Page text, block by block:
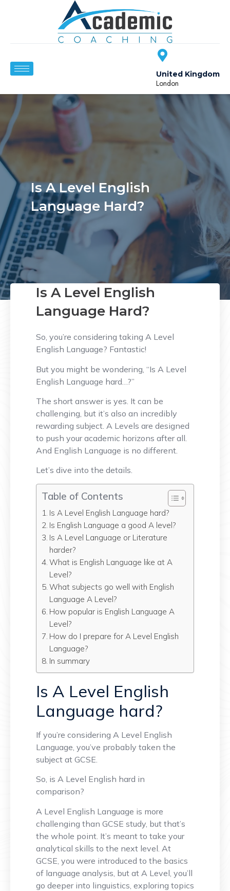
United Kingdom
London
Is A Level English
Language Hard?
Is A Level English
Language Hard?
So, you’re considering taking A Level
English Language? Fantastic!
But you might be wondering, “Is A Level
English Language hard…?”
The short answer is yes. It can be
challenging, but it’s also an incredibly
rewarding subject. A Levels are designed
to push your academic horizons after all.
And English Language is no different.
Let’s dive into the details.
Table of Contents
Is A Level English Language hard?
Is English Language a good A level?
Is A Level Language or Literature
harder?
What is English Language like at A
Level?
What subjects go well with English
Language A Level?
How popular is English Language A
Level?
How do I prepare for A Level English
Language?
In summary
Is A Level English
Language hard?
If you’re considering A Level English
Language, you’ve probably taken the
subject at GCSE.
So, is A Level English hard in
comparison?
A Level English Language is more
challenging than GCSE study, but that’s
the whole point. It’s meant to take your
analytical skills to the next level. At
GCSE, you were introduced to the basics
of language analysis, but at A Level, you’ll
go deeper into linguistics, exploring topics